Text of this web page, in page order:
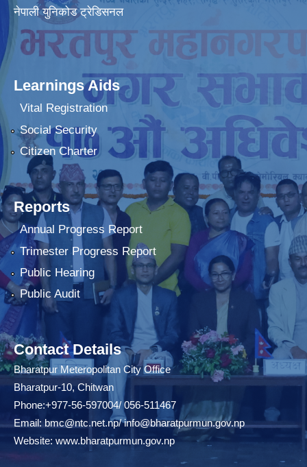
नेपाली युनिकोड ट्रेडिसनल
Learnings Aids
Vital Registration
Social Security
Citizen Charter
Reports
Annual Progress Report
Trimester Progress Report
Public Hearing
Public Audit
Contact Details
Bharatpur Meteropolitan City Office
Bharatpur-10, Chitwan
Phone:+977-56-597004/ 056-511467
Email:bmc@ntc.net.np/info@bharatpurmun.gov.np
Website: www.bharatpurmun.gov.np